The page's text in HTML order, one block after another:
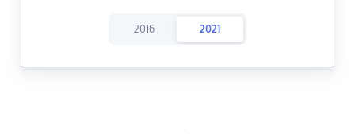
2016 2021